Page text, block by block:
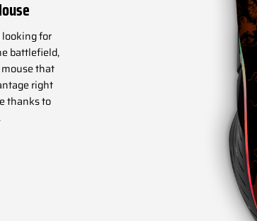
for
battlefield,
that
right
thanks to